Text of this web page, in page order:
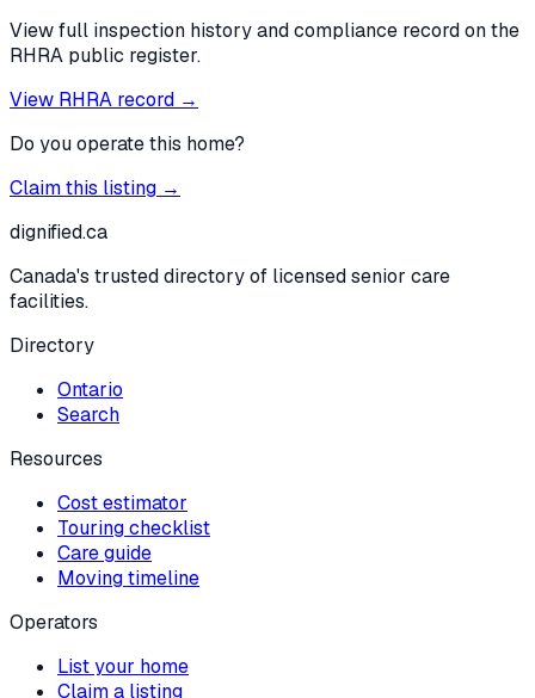
View full inspection history and compliance record on the
RHRA public register.
View RHRA record →
Do you operate this home?
Claim this listing →
dignified.ca
Canada's trusted directory of licensed senior care
facilities.
Directory
Ontario
Search
Resources
Cost estimator
Touring checklist
Care guide
Moving timeline
Operators
List your home
Claim a listing